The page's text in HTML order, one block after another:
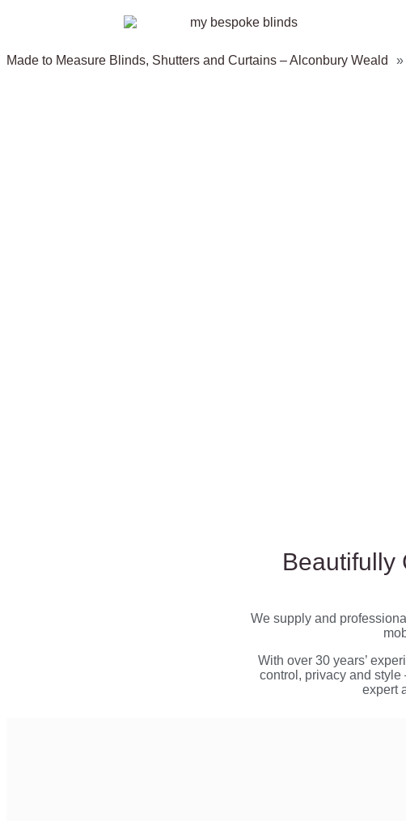
Made to Measure Blinds, Shutters and Curtains – Alconbury Weald »
Beautifully
We supply and
With over 30 years’
control, privacy and
expert